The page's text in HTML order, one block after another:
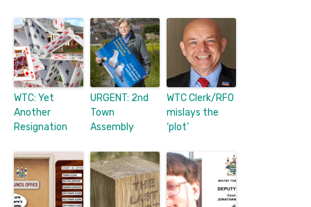
WTC: Yet
Another
Resignation
URGENT: 2nd
Town
Assembly
WTC Clerk/RFO
mislays the
‘plot’